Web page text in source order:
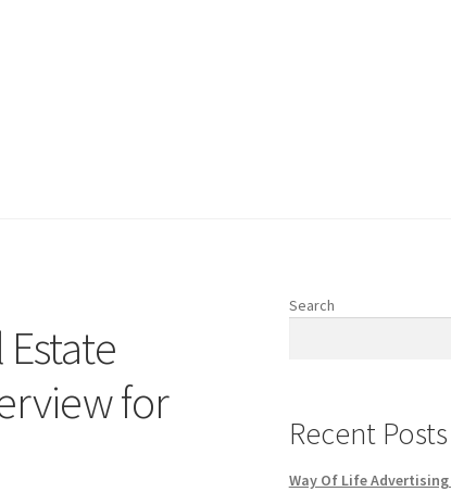
for
Search
Recent Posts
Way Of Life Advertising